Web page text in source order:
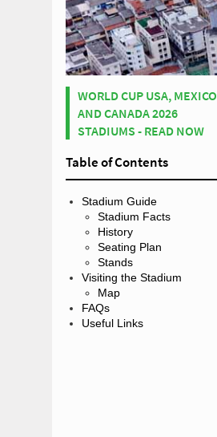
WORLD CUP USA, MEXICO
AND CANADA 2026
STADIUMS - READ NOW
Table of Contents
Stadium Guide
Stadium Facts
History
Seating Plan
Stands
Visiting the Stadium
Map
FAQs
Useful Links